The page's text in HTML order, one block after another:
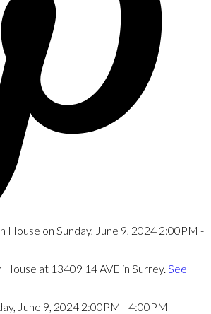
House at 13409 14 AVE in Surrey. See
June 9, 2024 2:00PM - 4:00PM